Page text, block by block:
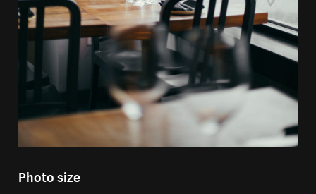
Photo size